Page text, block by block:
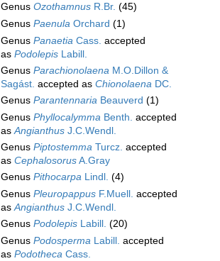
Genus Ozothamnus R.Br. (45)
Genus Paenula Orchard (1)
Genus Panaetia Cass. accepted
as Podolepis Labill.
Genus Parachionolaena M.O.Dillon &
Sagást. accepted as Chionolaena DC.
Genus Parantennaria Beauverd (1)
Genus Phyllocalymma Benth. accepted
asAngianthus J.C.Wendl.
Genus Piptostemma Turcz. accepted
as CephalosorusA.Gray
Genus Pithocarpa Lindl. (4)
Genus Pleuropappus F.Muell. accepted
asAngianthus J.C.Wendl.
Genus Podolepis Labill. (20)
Genus Podosperma Labill. accepted
as Podotheca Cass.